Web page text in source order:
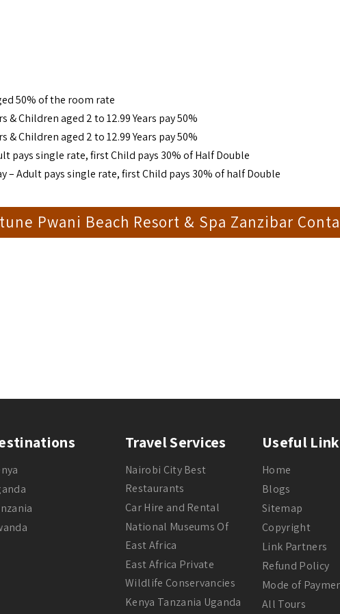
50% of the room rate
Children aged 2 to 12.99 Years pay 50%
& Children aged 2 to 12.99 Years pay 50%
pays single rate, first Child pays 30% of Half Double
– Adult pays single rate, first Child pays 30% of half Double
Pwani Beach Resort & Spa Zanzibar
Travel Services
Nairobi City Best
Restaurants
Car Hire and Rental
National Museums Of
East Africa
East Africa Private
Wildlife Conservancies
Kenya Tanzania Uganda
Useful
Home
Blogs
Sitemap
Copyright
Link Partners
Refund Policy
Mode of
All Tours